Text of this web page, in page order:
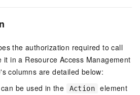
the authorization required to call
it in a Resource Access Management
columns are detailed below:
be used in the
Action
element